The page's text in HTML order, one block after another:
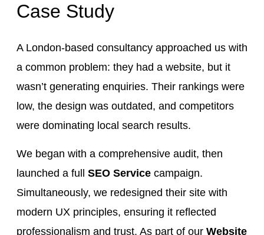
Case Study
A London-based consultancy approached us with
a common problem: they had a website, but it
wasn’t generating enquiries. Their rankings were
low, the design was outdated, and competitors
were dominating local search results.
We began with a comprehensive audit, then
launched a full SEO Service campaign.
Simultaneously, we redesigned their site with
modern UX principles, ensuring it reflected
professionalism and trust. As part of our Website